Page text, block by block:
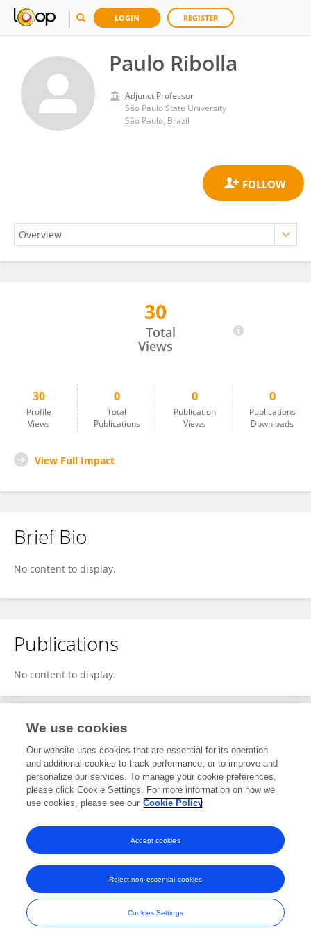
LOGIN REGISTER
Paulo Ribolla
Adjunct Professor
São Paulo State University
São Paulo, Brazil
30
Total
Views
30
Profile
Views
0
Total
Publications
0
Publication
Views
0
Publications
Downloads
View Full Impact
Brief Bio
No content to display.
Publications
No content to display.
Editorial Contributions
1Reviewed Publications
View Editorial Contributions
Frontiers In and Loop are registered trade marks of Frontiers Media SA.
© Copyright 2007-2026 Frontiers Media SA. All rights reserved -
Terms
and Conditions
We use cookies
Our website uses cookies that are essential for its operation
and additional cookies to track performance, or to improve and
personalize our services. To manage your cookie preferences,
please click Cookie Settings. For more information on how we
use cookies, please see our Cookie Policy
Cookies Settings
Reject non-essential cookies
Accept cookies